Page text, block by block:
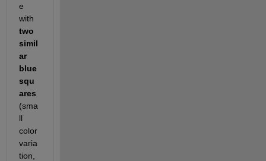
e
two
simil
ar
blue
squ
ares
(sma
ll
color
varia
tion,